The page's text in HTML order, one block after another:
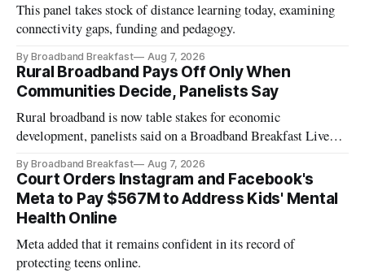
This panel takes stock of distance learning today, examining
connectivity gaps, funding and pedagogy.
By Broadband Breakfast Aug 7, 2026
Rural Broadband Pays Off Only When
Communities Decide, Panelists Say
Rural broadband is now table stakes for economic
development, panelists said on a Broadband Breakfast Live
By Broadband Breakfast Aug 7, 2026
Court Orders Instagram and Facebook's
Meta to Pay $567M to Address Kids' Mental
Health Online
Meta added that it remains confident in its record of
protecting teens online.